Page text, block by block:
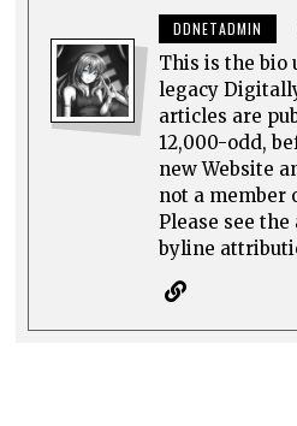
DDNETADMIN
This is the bio
legacy
articles are
12,000-odd,
new Website
not a member
Please see
byline